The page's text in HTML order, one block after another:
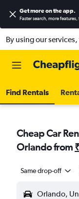
Get more on the app.
Faster search, more features,
By using our
Find Rentals
Cheap Car
Orlando from
Same drop-off
Orlando,